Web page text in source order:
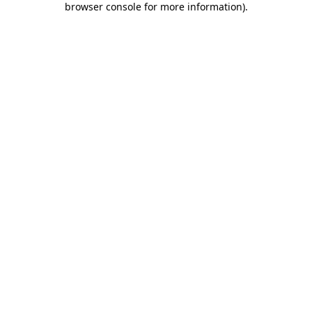
browser console for more information).